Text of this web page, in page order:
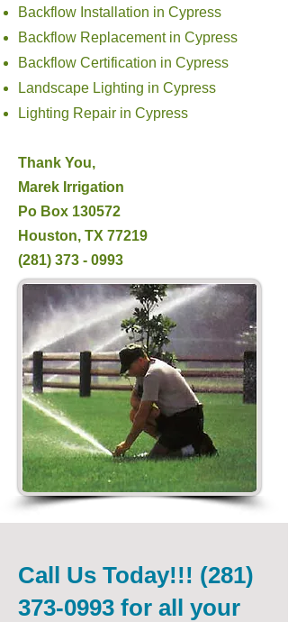
Backflow Installation in Cypress
Backflow Replacement in Cypress
Backflow Certification in Cypress
Landscape Lighting in Cypress
Lighting Repair in Cypress
Thank You,
Marek Irrigation
Po Box 130572
Houston, TX 77219
(281) 373 - 0993
Call Us Today!!! (281)
373-0993 for all your